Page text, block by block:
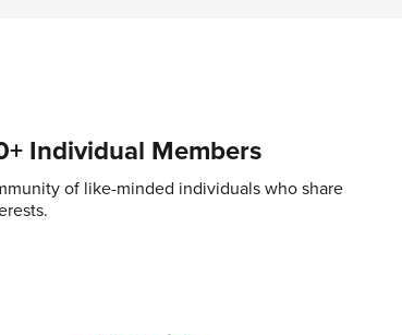
Individual Members
of like-minded individuals who share